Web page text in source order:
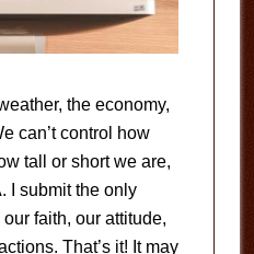
the economy,
can’t control how
tall or short we are,
I submit the only
faith, our attitude,
That’s it! It may